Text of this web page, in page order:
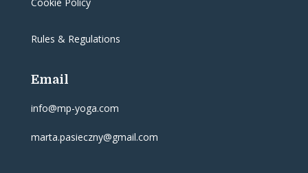
Rules & Regulations
Email
info@mp-yoga.com
marta.pasieczny@gmail.com